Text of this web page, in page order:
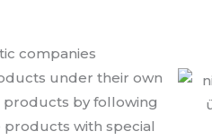
companies
under their own
products by following
with special